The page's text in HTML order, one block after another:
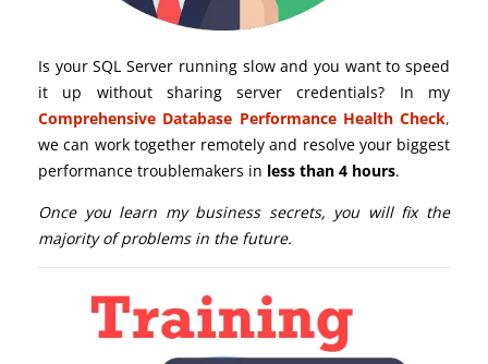
Is your SQL Server running slow and you want to speed
it up without sharing server credentials? In my
Comprehensive Database Performance Health Check,
we can work together remotely and resolve your biggest
performance troublemakers in less than 4 hours.
Once you learn my business secrets, you will fix the
majority of problems in the future.